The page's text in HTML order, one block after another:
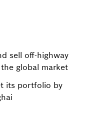
sell off-highway
global market
its portfolio by